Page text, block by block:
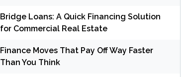
Bridge Loans: A Quick Financing Solution
for Commercial Real Estate
Finance Moves That Pay Off Way Faster
Than You Think